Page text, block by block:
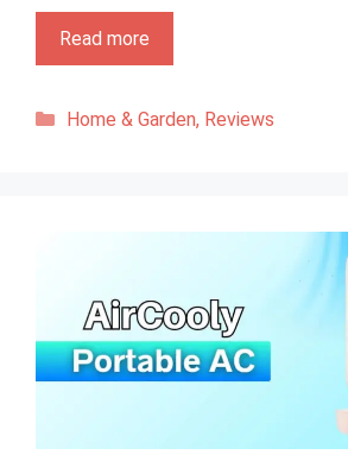
Read more
Categories
Home & Garden, Reviews